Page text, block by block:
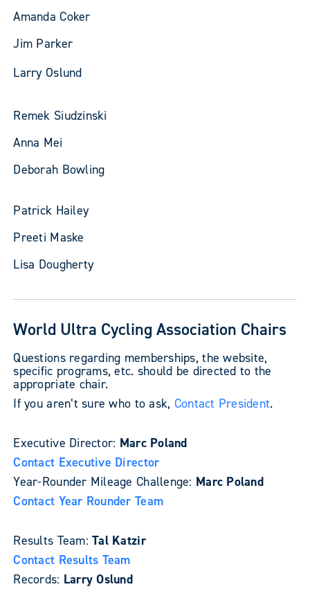
Amanda Coker
Jim Parker
Larry Oslund
Remek Siudzinski
Anna Mei
Deborah Bowling
Patrick Hailey
Preeti Maske
Lisa Dougherty
World Ultra Cycling Association Chairs
Questions regarding memberships, the website,
specific programs, etc. should be directed to the
appropriate chair.
If you aren’t sure who to ask, Contact President.
Executive Director: Marc Poland
Contact Executive Director
Year-Rounder Mileage Challenge: Marc Poland
Contact Year Rounder Team
Results Team:Tal Katzir
Contact Results Team
Records: Larry Oslund